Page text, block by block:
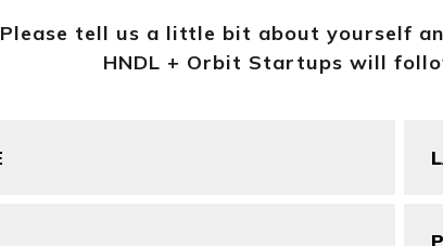
Please tell us a little bit about yourself
HNDL + Orbit Startups will